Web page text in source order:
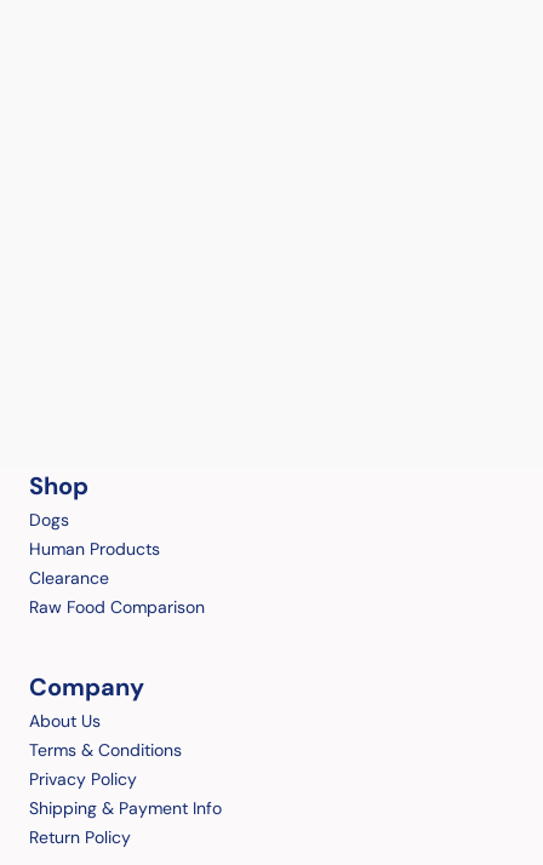
Shop
Dogs
Human Products
Clearance
Raw Food Comparison
Company
About Us
Terms & Conditions
Privacy Policy
Shipping & Payment Info
Return Policy